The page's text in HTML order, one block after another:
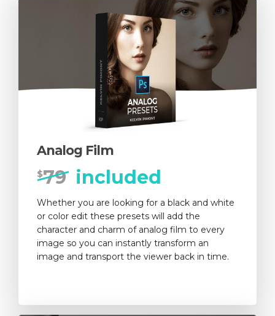
Analog Film
$79 included
Whether you are looking for a black and white
or color edit these presets will add the
character and charm of analog film to every
image so you can instantly transform an
image and transport the viewer back in time.